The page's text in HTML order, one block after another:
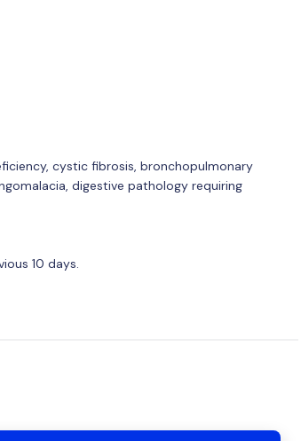
cystic fibrosis, bronchopulmonary
digestive pathology requiring
10 days.